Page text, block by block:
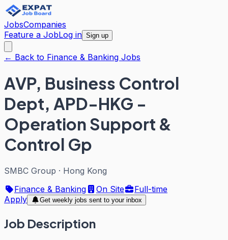
JobsCompanies
Feature a JobLog in Sign up
← Back to Finance & Banking Jobs
AVP, Business Control
Dept, APD-HKG -
Operation Support &
Control Gp
SMBC Group · Hong Kong
Finance & Banking
On Site
Full-time
Apply
Get weekly jobs sent to your inbox
Job Description